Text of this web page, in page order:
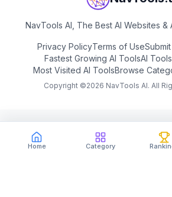
Home Category
NavTools AI, The Best AI Websites &
Privacy PolicyTerms of Use
Fastest Growing AI ToolsAI
Most Visited AI ToolsBrowse
Copyright ©2026 NavTools AI. All